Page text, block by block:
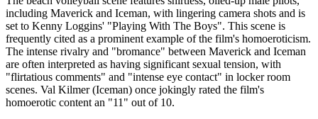
including Maverick and Iceman, with lingering camera shots and is
set to Kenny Loggins' "Playing With The Boys". This scene is
frequently cited as a prominent example of the film's homoeroticism.
The intense rivalry and "bromance" between Maverick and Iceman
are often interpreted as having significant sexual tension, with
"flirtatious comments" and "intense eye contact" in locker room
scenes. Val Kilmer (Iceman) once jokingly rated the film's
homoerotic content an "11" out of 10.